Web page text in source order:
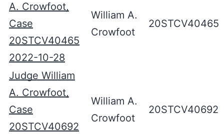
A. Crowfoot,
Case
20STCV40465
2022-10-28
William A.
Crowfoot
20STCV40465
Judge William
A. Crowfoot,
Case
20STCV40692
William A.
Crowfoot
20STCV40692